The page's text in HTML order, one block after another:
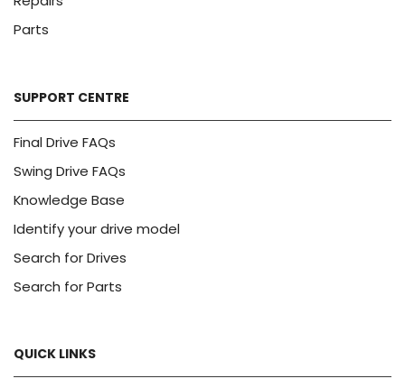
Parts
SUPPORT CENTRE
Final Drive FAQs
Swing Drive FAQs
Knowledge Base
Identify your drive model
Search for Drives
Search for Parts
QUICK LINKS